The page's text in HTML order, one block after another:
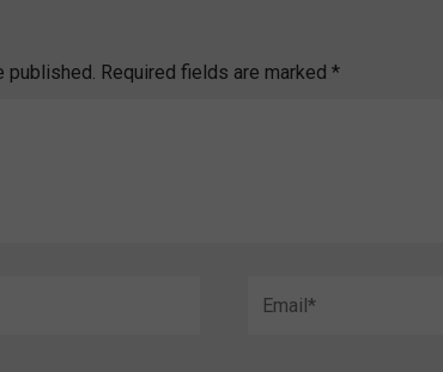
published. Required fields are marked *